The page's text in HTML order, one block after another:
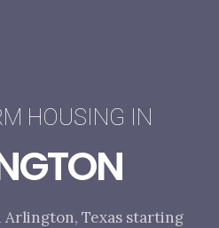
HOUSING IN
Texas starting